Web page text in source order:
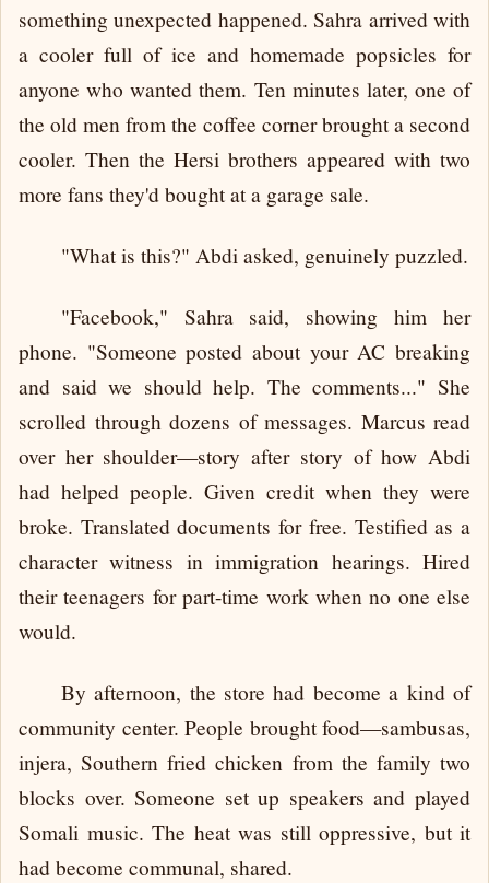
something unexpected happened. Sahra arrived with
a cooler full of ice and homemade popsicles for
anyone who wanted them. Ten minutes later, one of
the old men from the coffee corner brought a second
cooler. Then the Hersi brothers appeared with two
more fans they'd bought at a garage sale.
"What is this?" Abdi asked, genuinely puzzled.
"Facebook," Sahra said, showing him her
phone. "Someone posted about your AC breaking
and said we should help. The comments..." She
scrolled through dozens of messages. Marcus read
over her shoulder—story after story of how Abdi
had helped people. Given credit when they were
broke. Translated documents for free. Testified as a
character witness in immigration hearings. Hired
their teenagers for part-time work when no one else
would.
By afternoon, the store had become a kind of
community center. People brought food—sambusas,
injera, Southern fried chicken from the family two
blocks over. Someone set up speakers and played
Somali music. The heat was still oppressive, but it
had become communal, shared.